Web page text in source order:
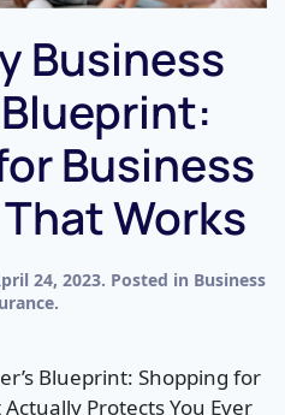
Business
Business
Works
24, 2023. Posted in Business
.
Blueprint: Shopping for
Protects You Ever